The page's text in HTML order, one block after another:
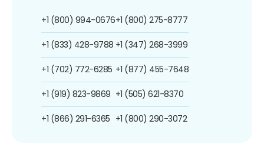
+1 (800) 994-0676
+1 (833) 428-9788
+1 (702) 772-6285
+1 (919) 823-9869
+1 (866) 291-6365
+1 (800) 275-8777
+1 (347) 268-3999
+1 (877) 455-7648
+1 (505) 621-8370
+1 (800) 290-3072